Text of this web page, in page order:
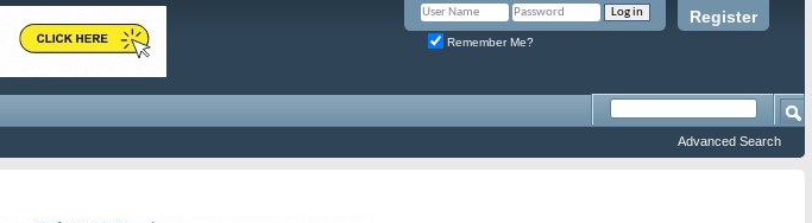
Register
Remember Me?
Advanced Search